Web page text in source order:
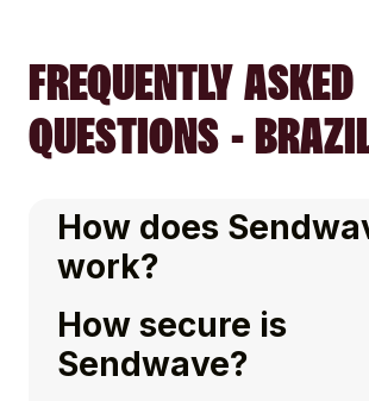
FREQUENTLY ASKED
QUESTIONS -
How does
work?
How secure is
Sendwave?